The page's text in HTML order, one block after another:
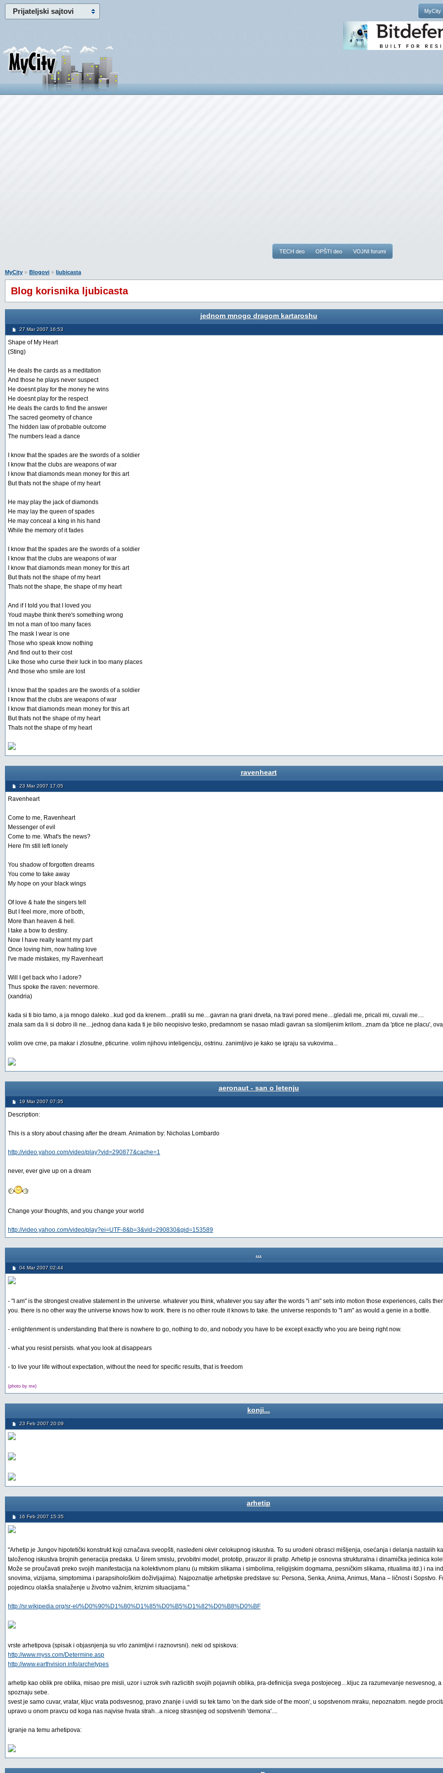
Prijateljski sajtovi MyCity
TECH deo OPŠTI deo VOJNI forumi
MyCity » Blogovi » ljubicasta
Blog korisnika ljubicasta
jednom mnogo dragom kartaroshu
27 Mar 2007 16:53
Shape of My Heart
(Sting)
He deals the cards as a meditation
And those he plays never suspect
He doesnt play for the money he wins
He doesnt play for the respect
He deals the cards to find the answer
The sacred geometry of chance
The hidden law of probable outcome
The numbers lead a dance
I know that the spades are the swords of a soldier
I know that the clubs are weapons of war
I know that diamonds mean money for this art
But thats not the shape of my heart
He may play the jack of diamonds
He may lay the queen of spades
He may conceal a king in his hand
While the memory of it fades
I know that the spades are the swords of a soldier
I know that the clubs are weapons of war
I know that diamonds mean money for this art
But thats not the shape of my heart
Thats not the shape, the shape of my heart
And if I told you that I loved you
Youd maybe think there's something wrong
Im not a man of too many faces
The mask I wear is one
Those who speak know nothing
And find out to their cost
Like those who curse their luck in too many places
And those who smile are lost
I know that the spades are the swords of a soldier
I know that the clubs are weapons of war
I know that diamonds mean money for this art
But thats not the shape of my heart
Thats not the shape of my heart
ravenheart
23 Mar 2007 17:05
Ravenheart
Come to me, Ravenheart
Messenger of evil
Come to me. What's the news?
Here I'm still left lonely
You shadow of forgotten dreams
You come to take away
My hope on your black wings
Of love & hate the singers tell
But I feel more, more of both,
More than heaven & hell.
I take a bow to destiny.
Now I have really learnt my part
Once loving him, now hating love
I've made mistakes, my Ravenheart
Will I get back who I adore?
Thus spoke the raven: nevermore.
(xandria)
kada si ti bio tamo, a ja mnogo daleko...kud god da krenem....pratili su me....gavran na grani drveta, na travi pored mene....gledali me, pricali mi, cuvali me....
znala sam da li si dobro ili ne....jednog dana kada ti je bilo neopisivo tesko, predamnom se nasao mladi gavran sa slomljenim krilom...znam da 'ptice ne placu',
volim ove crne, pa makar i zlosutne, pticurine. volim njihovu inteligenciju, ostrinu. zanimljivo je kako se igraju sa vukovima...
aeronaut - san o letenju
19 Mar 2007 07:35
Description:
This is a story about chasing after the dream. Animation by: Nicholas Lombardo
http://video.yahoo.com/video/play?vid=290877&cache=1
never, ever give up on a dream
Change your thoughts, and you change your world
http://video.yahoo.com/video/play?ei=UTF-8&b=3&vid=290830&gid=153589
...
04 Mar 2007 02:44
- "I am" is the strongest creative statement in the universe. whatever you think, whatever you say after the words "i am" sets into motion those experiences, calls
you. there is no other way the universe knows how to work. there is no other route it knows to take. the universe responds to "I am" as would a genie in a bottle.
- enlightenment is understanding that there is nowhere to go, nothing to do, and nobody you have to be except exactly who you are being right now.
- what you resist persists. what you look at disappears
- to live your life without expectation, without the need for specific results, that is freedom
(photo by me)
konji...
23 Feb 2007 20:09
arhetip
16 Feb 2007 15:35
"Arhetip je Jungov hipotetički konstrukt koji označava sveopšti, nasleđeni okvir celokupnog iskustva. To su urođeni obrasci mišljenja, osećanja i delanja nastalih
taloženog iskustva brojnih generacija predaka. U širem smislu, prvobitni model, prototip, prauzor ili pratip. Arhetip je osnovna strukturalna i dinamička jedinica
Može se proučavati preko svojih manifestacija na kolektivnom planu (u mitskim slikama i simbolima, religijskim dogmama, pesničkim slikama, ritualima itd.) i na
snovima, vizijama, simptomima i parapsihološkim doživljajima). Najpoznatije arhetipske predstave su: Persona, Senka, Anima, Animus, Mana – ličnost i Sopstvo.
pojedincu olakša snalaženje u životno važnim, kriznim situacijama."
http://sr.wikipedia.org/sr-el/%D0%90%D1%80%D1%85%D0%B5%D1%82%D0%B8%D0%BF
vrste arhetipova (spisak i objasnjenja su vrlo zanimljivi i raznovrsni). neki od spiskova:
http://www.myss.com/Determine.asp
http://www.earthvision.info/archetypes
arhetip kao oblik pre oblika, misao pre misli, uzor i uzrok svih razlicitih svojih pojavnih oblika, pra-definicija svega postojeceg....kljuc za razumevanje nesvesnog, a
spoznaju sebe.
svest je samo cuvar, vratar, kljuc vrata podsvesnog, pravo znanje i uvidi su tek tamo 'on the dark side of the moon', u sopstvenom mraku, nepoznatom. negde
upravo u onom pravcu od koga nas najvise hvata strah...a niceg strasnijeg od sopstvenih 'demona'....
igranje na temu arhetipova: